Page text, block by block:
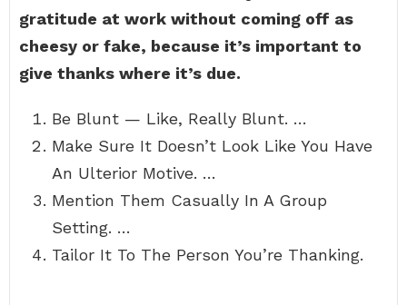
gratitude at work without coming off as
cheesy or fake, because it’s important to
give thanks where it’s due.
Be Blunt — Like, Really Blunt. …
Make Sure It Doesn’t Look Like You Have
An Ulterior Motive. …
Mention Them Casually In A Group
Setting. …
Tailor It To The Person You’re Thanking.